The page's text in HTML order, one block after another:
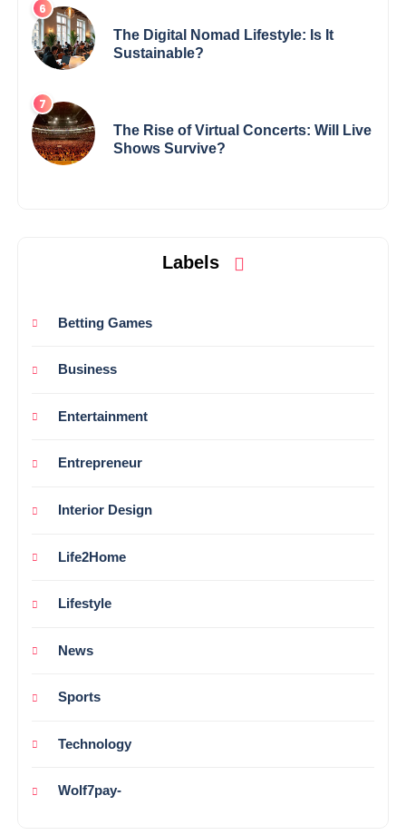
The Digital Nomad Lifestyle: Is It
Sustainable?
The Rise of Virtual Concerts: Will Live
Shows Survive?
Labels
Betting Games
Business
Entertainment
Entrepreneur
Interior Design
Life2Home
Lifestyle
News
Sports
Technology
Wolf7pay-